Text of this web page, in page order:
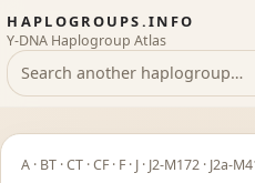
HAPLOGROUPS.INFO
Y-DNA Haplogroup Atlas
A · BT · CT · CF · F · J · J2-M172 · J2a-